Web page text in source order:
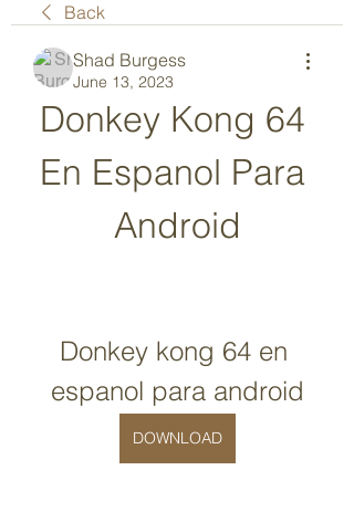
Back
Shad Burgess
June 13, 2023
Donkey Kong 64
En Espanol Para
Android
Donkey kong 64 en
espanol para android
DOWNLOAD